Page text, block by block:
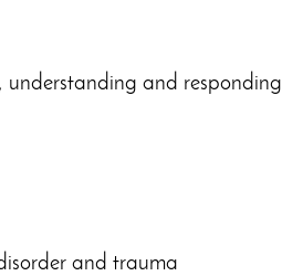
understanding and responding
and trauma